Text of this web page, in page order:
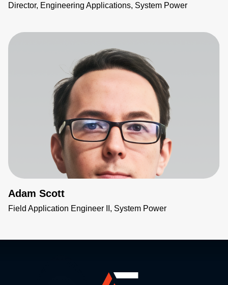
Director, Engineering Applications, System Power
Adam Scott
Field Application Engineer II, System Power